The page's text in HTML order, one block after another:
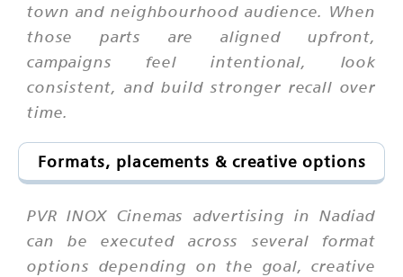
town and neighbourhood audience. When
those parts are aligned upfront,
campaigns feel intentional, look
consistent, and build stronger recall over
time.
Formats, placements & creative options
PVR INOX Cinemas advertising in Nadiad
can be executed across several format
options depending on the goal, creative